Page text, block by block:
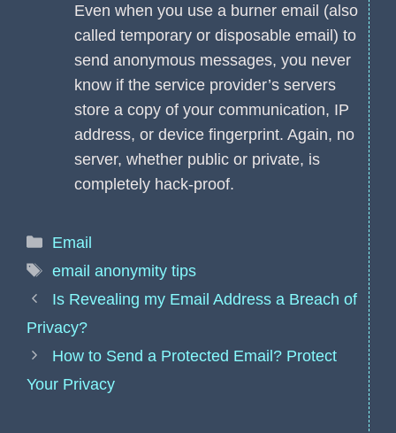
Even when you use a burner email (also
called temporary or disposable email) to
send anonymous messages, you never
know if the service provider’s servers
store a copy of your communication, IP
address, or device fingerprint. Again, no
server, whether public or private, is
completely hack-proof.
Categories
Email
Tags
email anonymity tips
Is Revealing my Email Address a Breach of
Privacy?
How to Send a Protected Email? Protect
Your Privacy